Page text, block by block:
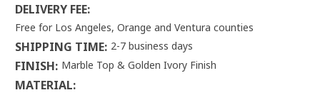
DELIVERY FEE:
Free for Los Angeles, Orange and Ventura counties
SHIPPING TIME: 2-7 business days
FINISH: Marble Top & Golden Ivory Finish
MATERIAL: